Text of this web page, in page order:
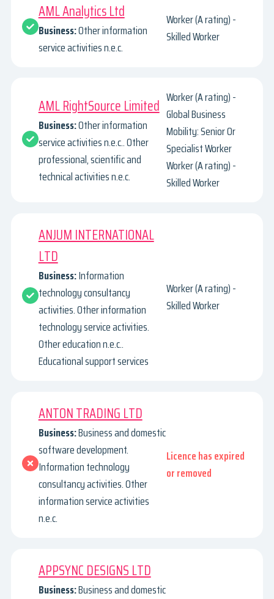
AML Analytics Ltd
Business:Other information
service activities n.e.c.
Worker (A rating) -
Skilled Worker
AML RightSource Limited
Business:Other information
service activities n.e.c.. Other
professional, scientific and
technical activities n.e.c.
Worker (A rating) -
Global Business
Mobility: Senior Or
Specialist Worker
Worker (A rating) -
Skilled Worker
ANJUM INTERNATIONAL
LTD
Business:Information
technology consultancy
activities. Other information
technology service activities.
Other education n.e.c..
Educational support services
Worker (A rating) -
Skilled Worker
ANTON TRADING LTD
Business:Business and domestic
software development.
Information technology
consultancy activities. Other
information service activities
n.e.c.
Licence has expired
or removed
APPSYNC DESIGNS LTD
Business:Business and domestic